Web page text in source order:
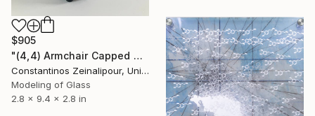
$905
"(4,4) Armchair Capped Carbon Nanotube Sculpture" Sculpture
Constantinos Zeinalipour, United Kingdom
Modeling of Glass
2.8 x 9.4 x 2.8 in